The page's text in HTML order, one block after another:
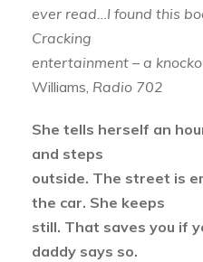
ever read…I found this
Cracking
entertainment – a
Williams, Radio 702
She tells herself an
and steps
outside. The street is
the car. She keeps
still. That saves you if
daddy says so.